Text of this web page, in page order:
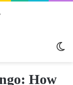
How